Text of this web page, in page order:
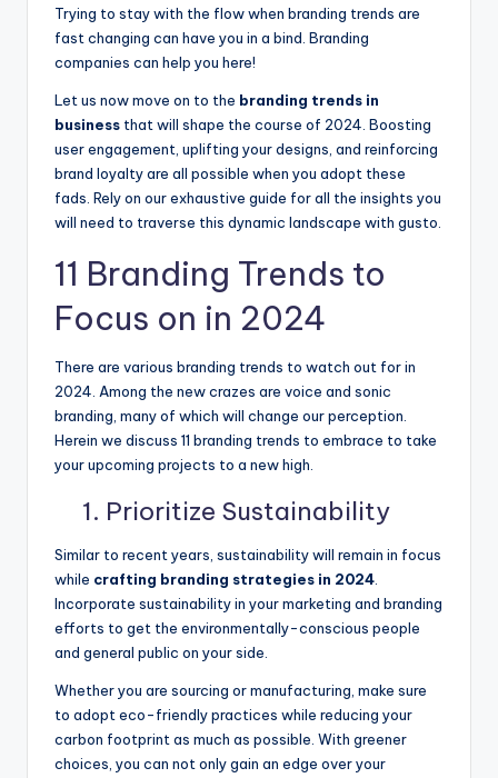
Trying to stay with the flow when branding trends are
fast changing can have you in a bind. Branding
companies can help you here!
Let us now move on to the branding trends in
business that will shape the course of 2024. Boosting
user engagement, uplifting your designs, and reinforcing
brand loyalty are all possible when you adopt these
fads. Rely on our exhaustive guide for all the insights you
will need to traverse this dynamic landscape with gusto.
11 Branding Trends to
Focus on in 2024
There are various branding trends to watch out for in
2024. Among the new crazes are voice and sonic
branding, many of which will change our perception.
Herein we discuss 11 branding trends to embrace to take
your upcoming projects to a new high.
1. Prioritize Sustainability
Similar to recent years, sustainability will remain in focus
while crafting branding strategies in 2024.
Incorporate sustainability in your marketing and branding
efforts to get the environmentally-conscious people
and general public on your side.
Whether you are sourcing or manufacturing, make sure
to adopt eco-friendly practices while reducing your
carbon footprint as much as possible. With greener
choices, you can not only gain an edge over your